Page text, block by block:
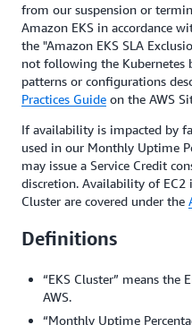
from our suspension or
Amazon EKS in accordance
the "Amazon EKS SLA
not following the Kubernetes
patterns or configurations
Practices Guide on the AWS
If availability is impacted by
used in our Monthly Uptime
may issue a Service Credit
discretion. Availability of EC2
Cluster are covered under the
Definitions
“EKS Cluster” means the
AWS.
“Monthly Uptime